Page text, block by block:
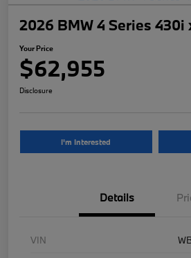
2026 BMW 4 Series 430i
Your Price
$62,955
Disclosure
I'm Interested
Details
VIN